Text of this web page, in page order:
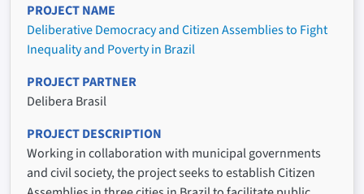
PROJECT NAME
Deliberative Democracy and Citizen Assemblies to Fight
Inequality and Poverty in Brazil
PROJECT PARTNER
Delibera Brasil
PROJECT DESCRIPTION
Working in collaboration with municipal governments
and civil society, the project seeks to establish Citizen